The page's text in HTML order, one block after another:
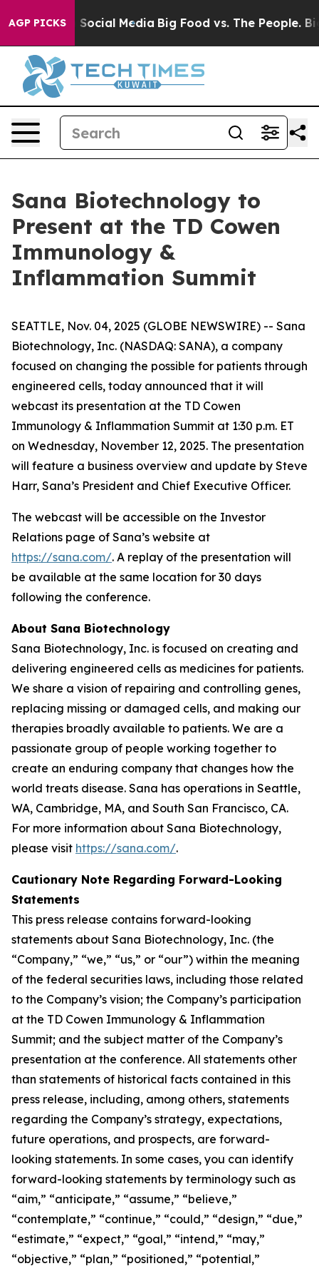
AGP PICKSon Social Media Big Food vs. The People. Big
Sana Biotechnology to
Present at the TD Cowen
Immunology &
Inflammation Summit
SEATTLE, Nov. 04, 2025 (GLOBE NEWSWIRE) -- Sana
Biotechnology, Inc. (NASDAQ: SANA), a company
focused on changing the possible for patients through
engineered cells, today announced that it will
webcast its presentation at the TD Cowen
Immunology & Inflammation Summit at 1:30 p.m. ET
on Wednesday, November 12, 2025. The presentation
will feature a business overview and update by Steve
Harr, Sana’s President and Chief Executive Officer.
The webcast will be accessible on the Investor
Relations page of Sana’s website at
https://sana.com/. A replay of the presentation will
be available at the same location for 30 days
following the conference.
About Sana Biotechnology
Sana Biotechnology, Inc. is focused on creating and
delivering engineered cells as medicines for patients.
We share a vision of repairing and controlling genes,
replacing missing or damaged cells, and making our
therapies broadly available to patients. We are a
passionate group of people working together to
create an enduring company that changes how the
world treats disease. Sana has operations in Seattle,
WA, Cambridge, MA, and South San Francisco, CA.
For more information about Sana Biotechnology,
please visit https://sana.com/.
Cautionary Note Regarding Forward-Looking
Statements
This press release contains forward-looking
statements about Sana Biotechnology, Inc. (the
“Company,” “we,” “us,” or “our”) within the meaning
of the federal securities laws, including those related
to the Company’s vision; the Company’s participation
at the TD Cowen Immunology & Inflammation
Summit; and the subject matter of the Company’s
presentation at the conference. All statements other
than statements of historical facts contained in this
press release, including, among others, statements
regarding the Company’s strategy, expectations,
future operations, and prospects, are forward-
looking statements. In some cases, you can identify
forward-looking statements by terminology such as
“aim,” “anticipate,” “assume,” “believe,”
“contemplate,” “continue,” “could,” “design,” “due,”
“estimate,” “expect,” “goal,” “intend,” “may,”
“objective,” “plan,” “positioned,” “potential,”